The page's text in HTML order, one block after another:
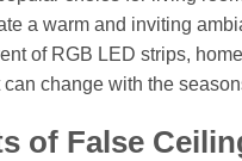
a warm and inviting
of RGB LED strips,
can change with the
of False